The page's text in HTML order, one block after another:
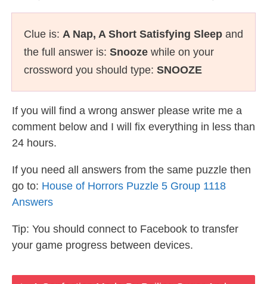
Clue is: A Nap, A Short Satisfying Sleep and
the full answer is: Snooze while on your
crossword you should type: SNOOZE
If you will find a wrong answer please write me a
comment below and I will fix everything in less than
24 hours.
If you need all answers from the same puzzle then
go to: House of Horrors Puzzle 5 Group 1118
Answers
Tip: You should connect to Facebook to transfer
your game progress between devices.